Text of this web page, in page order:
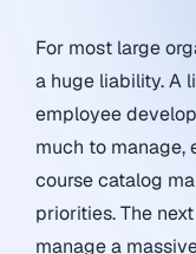
For most large
a huge liability. A
employee
much to manage,
course catalog
priorities. The
manage a